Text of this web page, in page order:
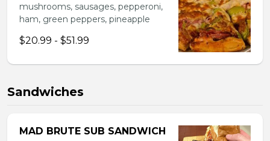
mushrooms, sausages, pepperoni,
ham, green peppers, pineapple
$20.99 - $51.99
Sandwiches
MAD BRUTE SUB SANDWICH